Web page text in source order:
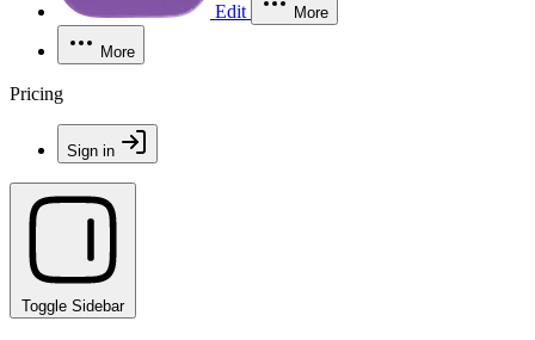
Edit More
More
Pricing
Sign in
Toggle Sidebar